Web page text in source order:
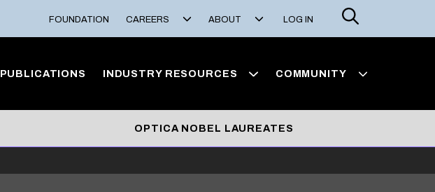
FOUNDATION CAREERS ABOUT LOG IN
Search
PUBLICATIONS INDUSTRY RESOURCES COMMUNITY
OPTICA NOBEL LAUREATES